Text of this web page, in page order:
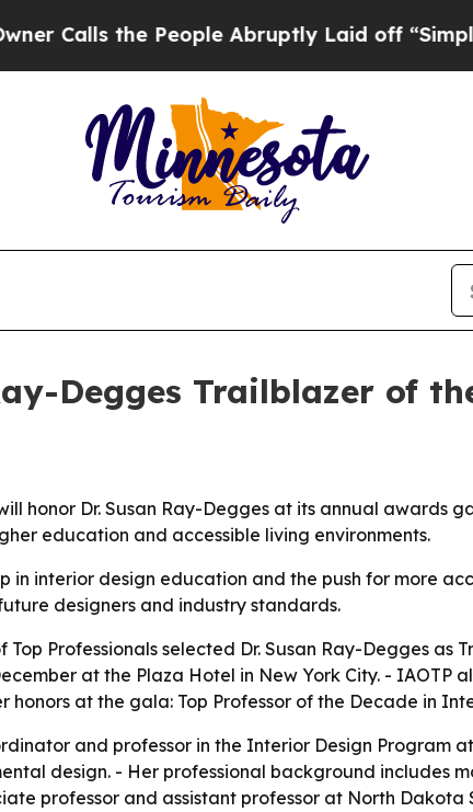
the People Abruptly Laid off “Simply a
Degges Trailblazer of
honor Dr. Susan Ray-Degges at its annual awards
education and accessible living environments.
in interior design education and the push for more
designers and industry standards.
Professionals selected Dr. Susan Ray-Degges as
at the Plaza Hotel in New York City. - IAOTP
at the gala: Top Professor of the Decade in
and professor in the Interior Design Program
design. - Her professional background includes
professor and assistant professor at North